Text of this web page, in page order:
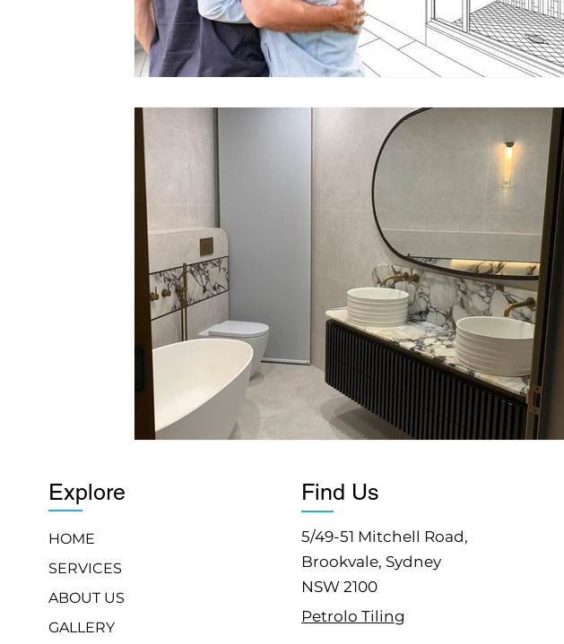
Explore
HOME
SERVICES
ABOUT US
GALLERY
Find Us
5/49-51 Mitchell Road,
Brookvale, Sydney
NSW 2100
Petrolo Tiling